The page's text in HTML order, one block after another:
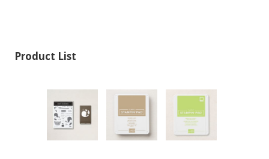
Product List